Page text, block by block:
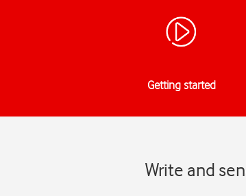
Getting started
Write and